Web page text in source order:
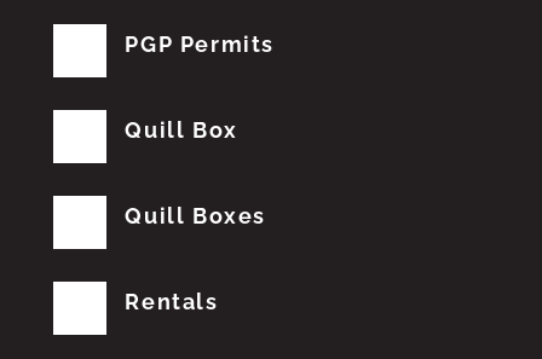
PGP Permits
Quill Box
Quill Boxes
Rentals